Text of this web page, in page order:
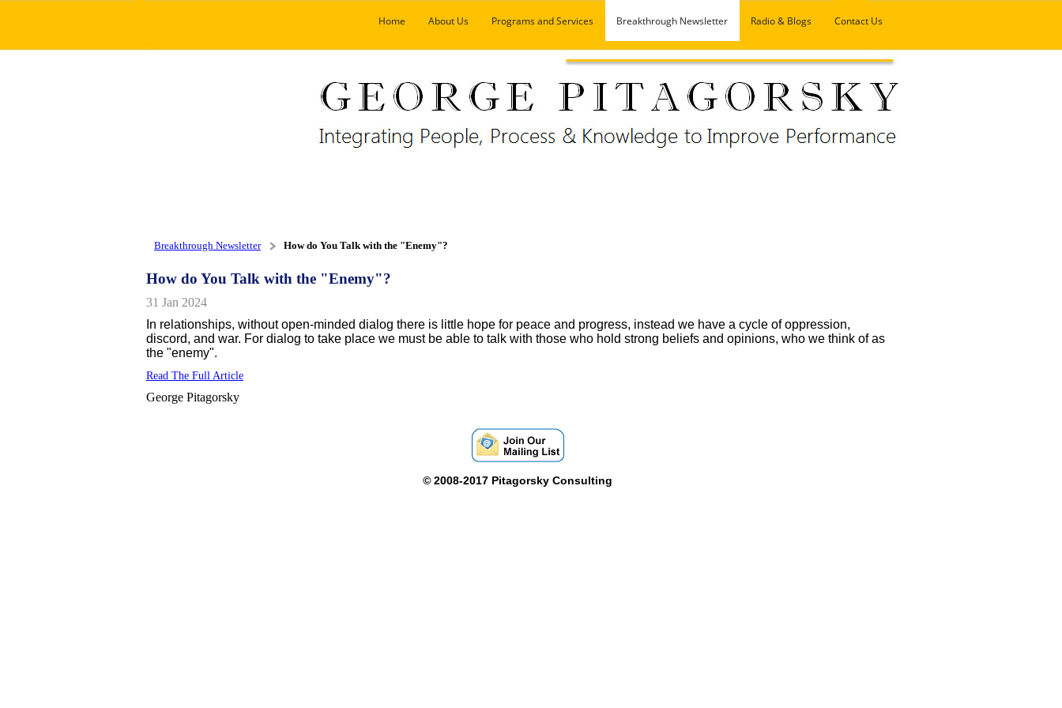
Home About Us Programs and Services Breakthrough Newsletter Radio & Blogs Contact Us
Breakthrough Newsletter How do You Talk with the "Enemy"?
How do You Talk with the "Enemy"?
31 Jan 2024
In relationships, without open-minded dialog there is little hope for peace and progress, instead we have a cycle of oppression,
discord, and war. For dialog to take place we must be able to talk with those who hold strong beliefs and opinions, who we think of as
the "enemy".
Read The Full Article
George Pitagorsky
©2008-2017 Pitagorsky Consulting